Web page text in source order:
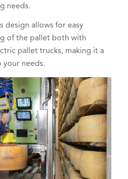
needs.
design allows for easy
of the pallet both with
pallet trucks, making it a
your needs.